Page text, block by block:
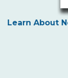
Learn About